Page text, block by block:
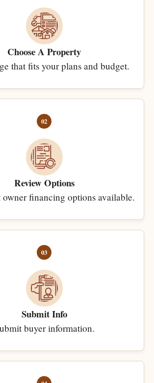
Choose A Property
that fits your plans and budget.
02
Review Options
financing options available.
03
Submit Info
buyer information.